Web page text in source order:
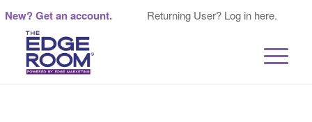
New? Get an account. Returning User? Log in here.